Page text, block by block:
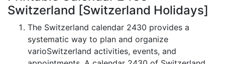
Switzerland [Switzerland Holidays]
The Switzerland calendar 2430 provides a
systematic way to plan and organize
varioSwitzerland activities, events, and